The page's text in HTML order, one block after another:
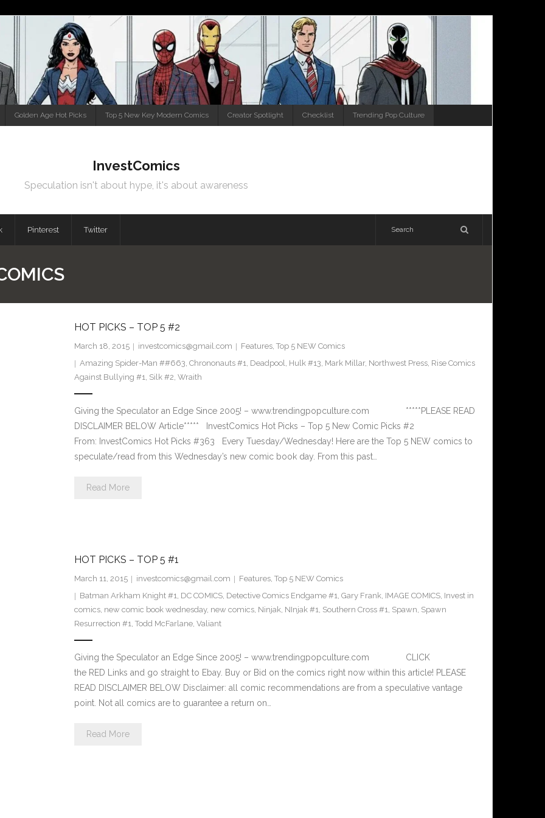
Golden Age Hot Picks Top 5 New Key Modern Comics Creator Spotlight Checklist Trending Pop Culture
InvestComics
Speculation isn't about hype, it's about awareness
Pinterest Twitter
HOT PICKS – TOP 5 #2
March 18, 2015 investcomics@gmail.com Features, Top 5 NEW Comics
Amazing Spider-Man ##663, Chrononauts #1, Deadpool, Hulk #13, Mark Millar, Northwest Press, Rise Comics
Against Bullying #1, Silk #2, Wraith
Giving the Speculator an Edge Since 2005! – www.trendingpopculture.com *****PLEASE READ
DISCLAIMER BELOW Article***** InvestComics Hot Picks – Top 5 New Comic Picks #2
From: InvestComics Hot Picks #363 Every Tuesday/Wednesday! Here are the Top 5 NEW comics to
speculate/read from this Wednesday’s new comic book day. From this past…
Read More
HOT PICKS – TOP 5 #1
March 11, 2015 investcomics@gmail.com Features, Top 5 NEW Comics
Batman Arkham Knight #1, DC COMICS, Detective Comics Endgame #1, Gary Frank, IMAGE COMICS, Invest in
comics, new comic book wednesday, new comics, Ninjak, NInjak #1, Southern Cross #1, Spawn, Spawn
Resurrection #1, Todd McFarlane, Valiant
Giving the Speculator an Edge Since 2005! – www.trendingpopculture.com CLICK
the RED Links and go straight to Ebay. Buy or Bid on the comics right now within this article! PLEASE
READ DISCLAIMER BELOW Disclaimer: all comic recommendations are from a speculative vantage
point. Not all comics are to guarantee a return on…
Read More